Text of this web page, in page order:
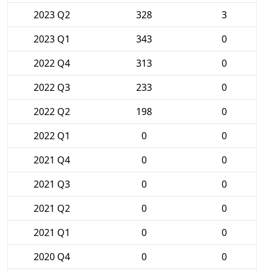
2023 Q2
328
3
2023 Q1
343
0
2022 Q4
313
0
2022 Q3
233
0
2022 Q2
198
0
2022 Q1
0
0
2021 Q4
0
0
2021 Q3
0
0
2021 Q2
0
0
2021 Q1
0
0
2020 Q4
0
0